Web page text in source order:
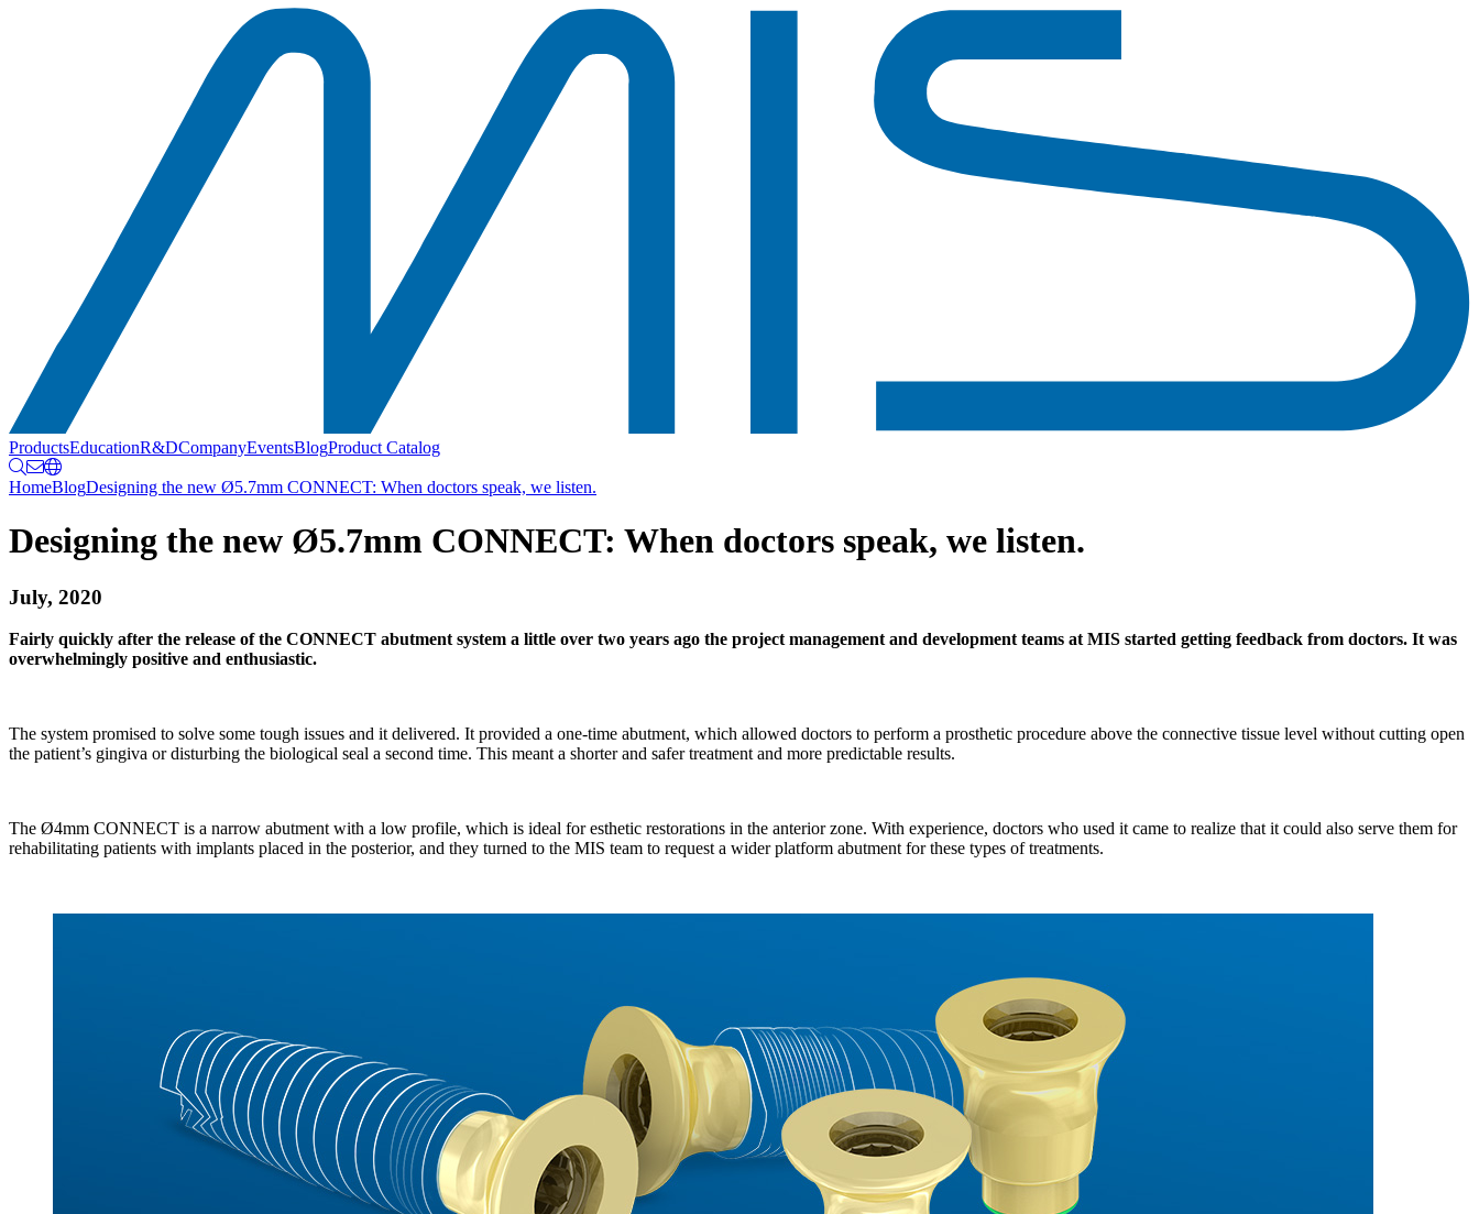
ProductsEducationR&DCompanyEventsBlogProduct Catalog
HomeBlogDesigning the new Ø5.7mm CONNECT: When doctors speak, we listen.
Designing the new Ø5.7mm CONNECT: When doctors speak, we listen.
July, 2020
Fairly quickly after the release of the CONNECT abutment system a little over two years ago the project management and development teams at MIS started getting feedback from doctors. It was
overwhelmingly positive and enthusiastic.
The system promised to solve some tough issues and it delivered. It provided a one-time abutment, which allowed doctors to perform a prosthetic procedure above the connective tissue level without cutting open
the patient’s gingiva or disturbing the biological seal a second time. This meant a shorter and safer treatment and more predictable results.
The Ø4mm CONNECT is a narrow abutment with a low profile, which is ideal for esthetic restorations in the anterior zone. With experience, doctors who used it came to realize that it could also serve them for
rehabilitating patients with implants placed in the posterior, and they turned to the MIS team to request a wider platform abutment for these types of treatments.